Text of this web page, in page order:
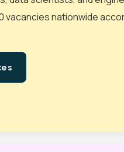
vacancies nationwide